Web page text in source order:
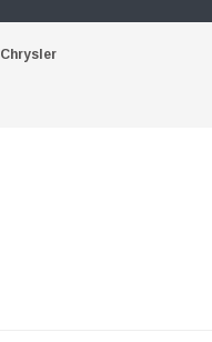
Chrysler